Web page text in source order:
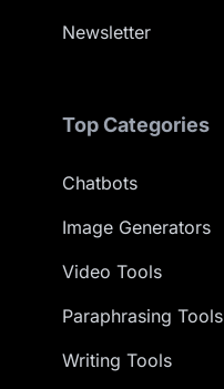
Newsletter
Top Categories
Chatbots
Image Generators
Video Tools
Paraphrasing Tools
Writing Tools